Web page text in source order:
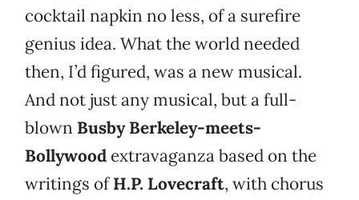
cocktail napkin no less, of a surefire
genius idea. What the world needed
then, I’d figured, was a new musical.
And not just any musical, but a full-
blown Busby Berkeley-meets-
Bollywood extravaganza based on the
writings ofH.P. Lovecraft, with chorus